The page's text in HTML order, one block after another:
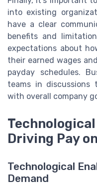
into existing
have a clear
benefits and
expectations about
their earned wages
payday schedules.
teams in discussions
with overall company
Driving Pay
Technological
Demand